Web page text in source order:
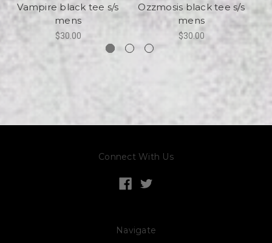
Vampire black tee s/s
mens
$30.00
Ozzmosis black tee s/s
mens
$30.00
Connect With Us
Navigate